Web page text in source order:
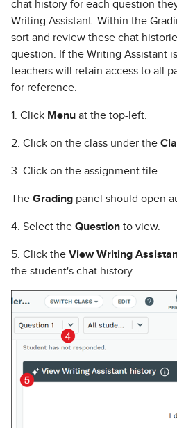
chat history for each question
Writing Assistant. Within the
sort and review these chat
question. If the Writing Assistant
teachers will retain access to all
for reference.
1. Click Menu at the top-left.
2. Click on the class under the
3. Click on the assignment tile.
The Grading panel should open
4. Select the Question to view.
5. Click the View Writing
the student's chat history.